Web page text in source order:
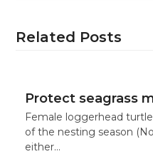
Related Posts
Protect seagrass
Female loggerhead
of the nesting season
either…